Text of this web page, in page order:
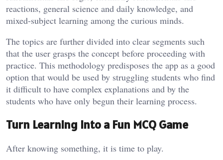
reactions, general science and daily knowledge, and
mixed-subject learning among the curious minds.
The topics are further divided into clear segments such
that the user grasps the concept before proceeding with
practice. This methodology predisposes the app as a good
option that would be used by struggling students who find
it difficult to have complex explanations and by the
students who have only begun their learning process.
Turn Learning into a Fun MCQ Game
After knowing something, it is time to play.